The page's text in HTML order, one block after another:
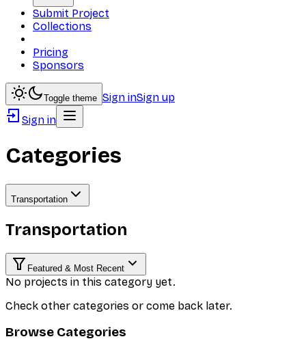
Submit Project
Collections
Pricing
Sponsors
Toggle theme Sign inSign up
Sign in
Categories
Transportation
Transportation
Featured & Most Recent
No projects in this category yet.
Check other categories or come back later.
Browse Categories